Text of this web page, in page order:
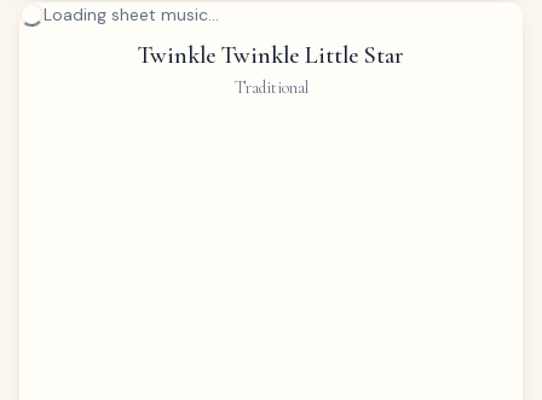
Loading sheet music...
Twinkle Twinkle Little Star
Traditional